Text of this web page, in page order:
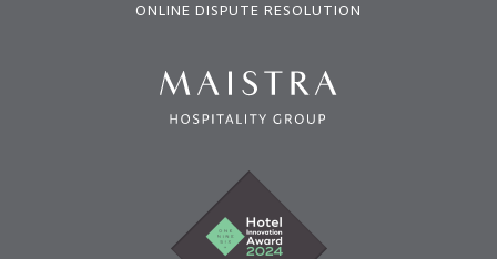
ONLINE DISPUTE RESOLUTION